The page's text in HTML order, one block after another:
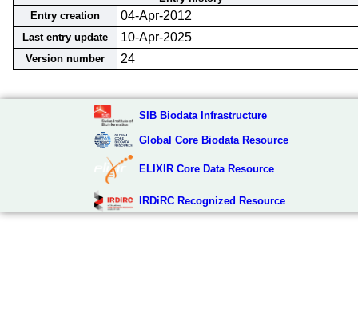
Entry creation
04-Apr-2012
Last entry update 10-Apr-2025
Version number 24
SIB Biodata Infrastructure
Global Core Biodata Resource
ELIXIR Core Data Resource
IRDiRC Recognized Resource